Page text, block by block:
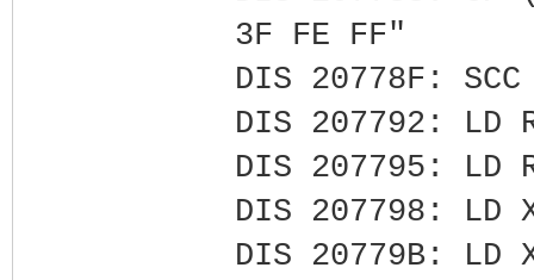
3F FE FF"
DIS 20778F:
DIS 207792: LD
DIS 207795: LD
DIS 207798: LD
DIS 20779B: LD